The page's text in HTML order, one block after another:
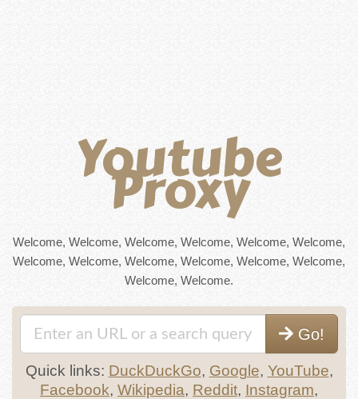
Youtube
Proxy
Welcome, Welcome, Welcome, Welcome, Welcome, Welcome,
Welcome, Welcome, Welcome, Welcome, Welcome, Welcome,
Welcome, Welcome.
Go!
Quick links: DuckDuckGo, Google, YouTube,
Facebook, Wikipedia, Reddit, Instagram,